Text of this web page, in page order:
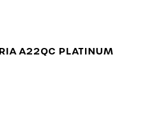
A22QC PLATINUM